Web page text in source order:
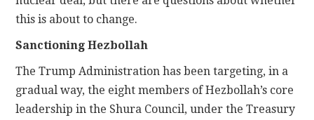
this is about to change.
Sanctioning Hezbollah
The Trump Administration has been targeting, in a
gradual way, the eight members of Hezbollah’s core
leadership in the Shura Council, under the Treasury